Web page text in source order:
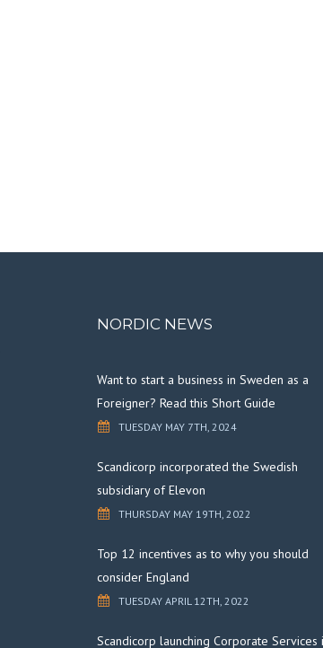
NORDIC NEWS
Want to start a business in Sweden as a
Foreigner? Read this Short Guide
TUESDAY MAY 7TH, 2024
Scandicorp incorporated the Swedish
subsidiary of Elevon
THURSDAY MAY 19TH, 2022
Top 12 incentives as to why you should
consider England
TUESDAY APRIL 12TH, 2022
Scandicorp launching Corporate Services